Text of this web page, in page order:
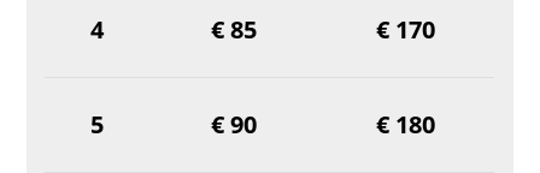
4 € 85 € 170
5 € 90 € 180